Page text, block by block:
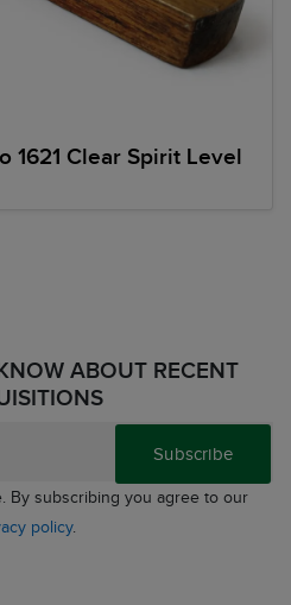
1621 Clear Spirit Level
ABOUT RECENT
Subscribe
By subscribing you agree to our
policy.